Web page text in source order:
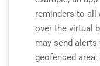
reminders to all
over the virtual
may send
geofenced area.